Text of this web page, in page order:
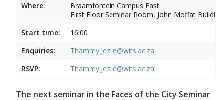
Where:
Braamfontein Campus East
First Floor Seminar Room, John Moffat Building
Start time:
16:00
Enquiries:
Thammy.Jezile@wits.ac.za
RSVP:
Thammy.Jezile@wits.ac.za
The next seminar in the Faces of the City Seminar